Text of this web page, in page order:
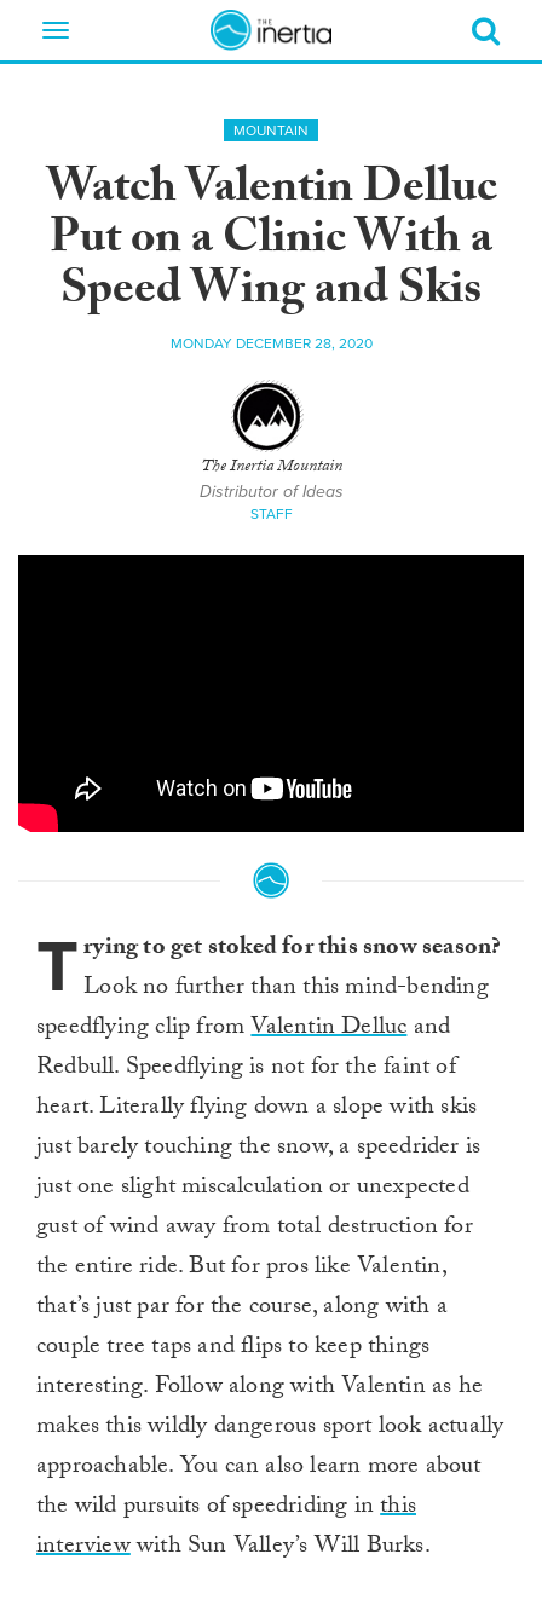
Toggle
MOUNTAIN
Watch Valentin Delluc
Put on a Clinic With a
Speed Wing and Skis
MONDAY DECEMBER 28, 2020
The Inertia Mountain
Distributor of Ideas
STAFF
Trying to get stoked for this snow season?
Look no further than this mind-bending
speedflying clip fromValentin Dellucand
Redbull. Speedflying is not for the faint of
heart. Literally flying down a slope with skis
just barely touching the snow, a speedrider is
just one slight miscalculation or unexpected
gust of wind away from total destruction for
the entire ride. But for pros like Valentin,
that’s just par for the course, along with a
couple tree taps and flips to keep things
interesting. Follow along with Valentin as he
makes this wildly dangerous sport look actually
approachable. You can also learn more about
the wild pursuits of speedriding inthis
interviewwith Sun Valley’s Will Burks.